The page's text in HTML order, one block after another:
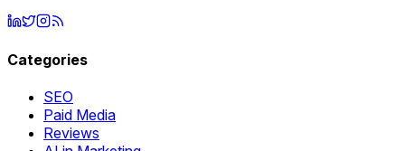
Categories
SEO
Paid Media
Reviews